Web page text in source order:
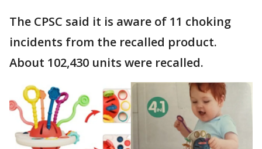
The CPSC said it is aware of 11 choking
incidents from the recalled product.
About 102,430 units were recalled.